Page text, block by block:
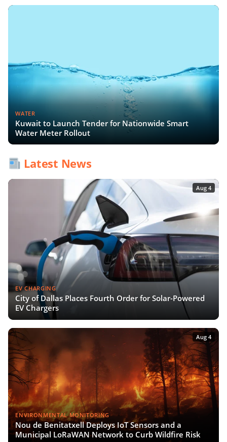
WATER
Kuwait to Launch Tender for Nationwide Smart
Water Meter Rollout
Latest News
Aug 4
EV CHARGING
City of Dallas Places Fourth Order for Solar-Powered
EV Chargers
Aug 4
ENVIRONMENTAL MONITORING
Nou de Benitatxell Deploys IoT Sensors and a
Municipal LoRaWAN Network to Curb Wildfire Risk